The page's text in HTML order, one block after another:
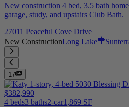
New construction 4 bed, 3.5 bath
garage, study, and upstairs Club Bath.
27011 Peaceful Cove Drive
New ConstructionLong Lake
17
$382,990
4 beds3 baths2-car1,869 SF